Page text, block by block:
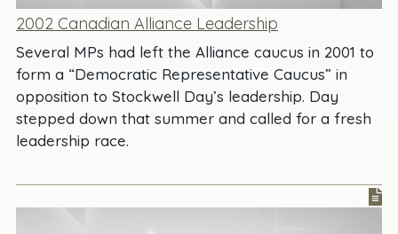
2002 Canadian Alliance Leadership
Several MPs had left the Alliance caucus in 2001 to
form a “Democratic Representative Caucus” in
opposition to Stockwell Day’s leadership. Day
stepped down that summer and called for a fresh
leadership race.